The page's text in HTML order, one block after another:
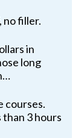
no filler.
in
long
courses.
than 3 hours